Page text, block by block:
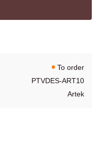
To order
PTVDES-ART10
Artek